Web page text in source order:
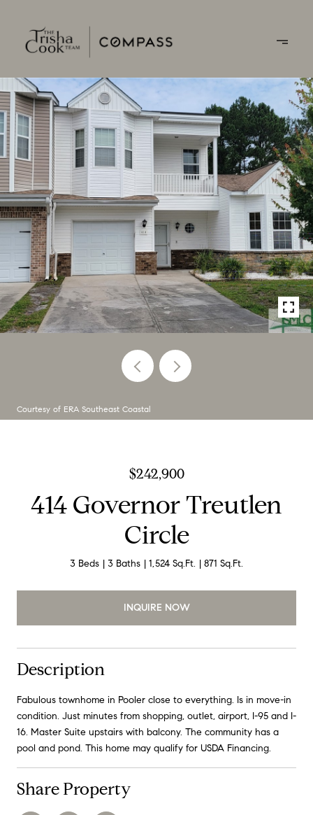
Courtesy of ERA Southeast Coastal
$242,900
414 Governor Treutlen
Circle
3 Beds 3 Baths 1,524 Sq.Ft. 871 Sq.Ft.
INQUIRE NOW
Description
Fabulous townhome in Pooler close to everything. Is in move-in
condition. Just minutes from shopping, outlet, airport, I-95 and I-
16. Master Suite upstairs with balcony. The community has a
pool and pond. This home may qualify for USDA Financing.
Share Property